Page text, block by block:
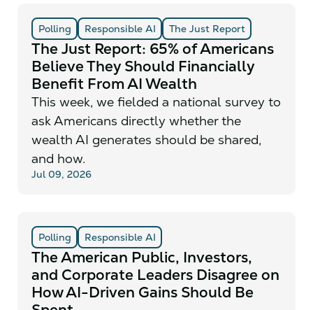
Polling Responsible AI The Just Report
The Just Report: 65% of Americans
Believe They Should Financially
Benefit From AI Wealth
This week, we fielded a national survey to
ask Americans directly whether the
wealth AI generates should be shared,
and how.
Jul 09, 2026
Polling Responsible AI
The American Public, Investors,
and Corporate Leaders Disagree on
How AI-Driven Gains Should Be